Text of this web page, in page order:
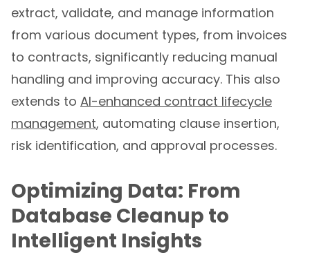
extract, validate, and manage information
from various document types, from invoices
to contracts, significantly reducing manual
handling and improving accuracy. This also
extends to AI-enhanced contract lifecycle
management, automating clause insertion,
risk identification, and approval processes.
Optimizing Data: From
Database Cleanup to
Intelligent Insights